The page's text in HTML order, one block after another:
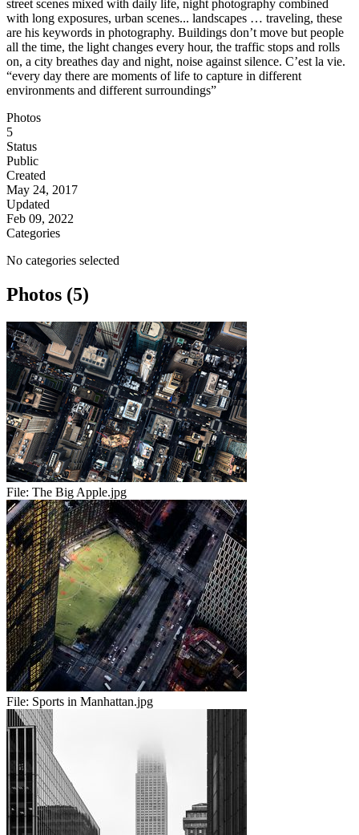
street scenes mixed with daily life, night photography combined
with long exposures, urban scenes... landscapes … traveling, these
are his keywords in photography. Buildings don’t move but people
all the time, the light changes every hour, the traffic stops and rolls
on, a city breathes day and night, noise against silence. C’est la vie.
“every day there are moments of life to capture in different
environments and different surroundings”
Photos
5
Status
Public
Created
May 24, 2017
Updated
Feb 09, 2022
Categories
No categories selected
Photos (5)
File: The Big Apple.jpg
File: Sports in Manhattan.jpg